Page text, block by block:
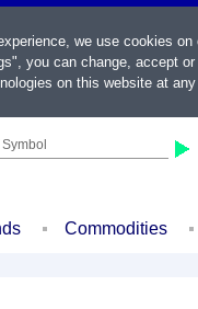
Commodities
we use cookies
you can change, accept
on this website at